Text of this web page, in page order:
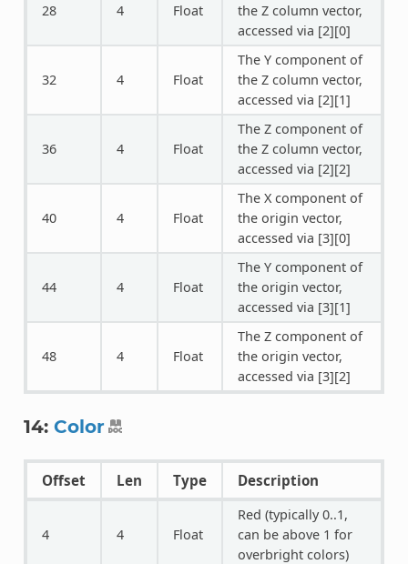
28 4 Float
the Z column vector,
accessed via [2][0]
32 4 Float
The Y component of
the Z column vector,
accessed via [2][1]
36 4 Float
The Z component of
the Z column vector,
accessed via [2][2]
40 4 Float
The X component of
the origin vector,
accessed via [3][0]
44 4 Float
The Y component of
the origin vector,
accessed via [3][1]
48 4 Float
The Z component of
the origin vector,
accessed via [3][2]
14: Color
Offset Len Type Description
4 4 Float
Red (typically 0..1,
can be above 1 for
overbright colors)